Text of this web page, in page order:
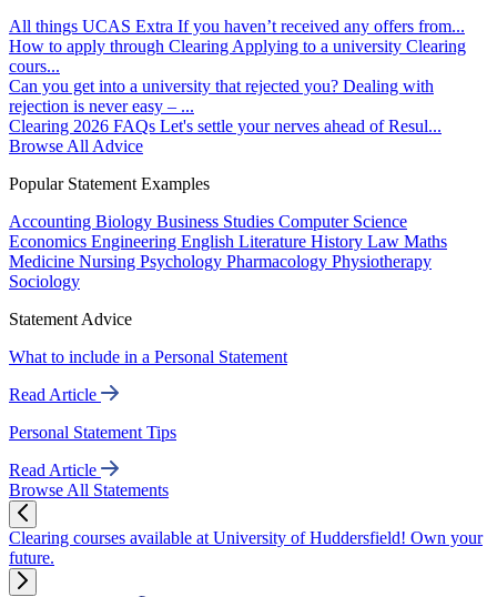
All things UCAS Extra If you haven’t received any offers from...
How to apply through Clearing Applying to a university Clearing
cours...
Can you get into a university that rejected you? Dealing with
rejection is never easy – ...
Clearing 2026 FAQs Let's settle your nerves ahead of Resul...
Browse All Advice
Popular Statement Examples
Accounting Biology Business Studies Computer Science
Economics Engineering English Literature History Law Maths
Medicine Nursing Psychology Pharmacology Physiotherapy
Sociology
Statement Advice
What to include in a Personal Statement
Read Article
Personal Statement Tips
Read Article
Browse All Statements
Clearing courses available at University of Huddersfield! Own your
future.